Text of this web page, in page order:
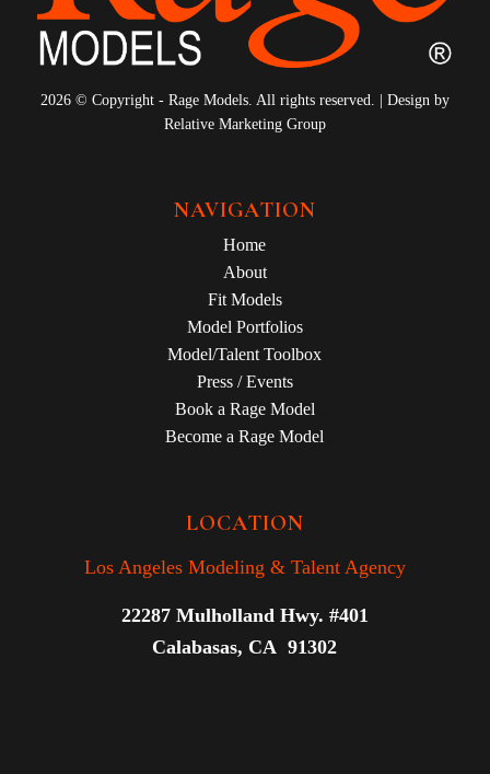
2026 © Copyright - Rage Models. All rights reserved. | Design by
Relative Marketing Group
NAVIGATION
Home
About
Fit Models
Model Portfolios
Model/Talent Toolbox
Press / Events
Book a Rage Model
Become a Rage Model
LOCATION
Los Angeles Modeling & Talent Agency
22287 Mulholland Hwy. #401
Calabasas, CA 91302